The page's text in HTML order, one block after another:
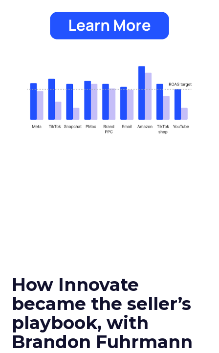
How Innovate
became the seller’s
playbook, with
Brandon Fuhrmann